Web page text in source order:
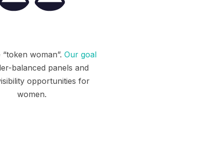
woman”. Our goal
balanced panels and
opportunities for
women.